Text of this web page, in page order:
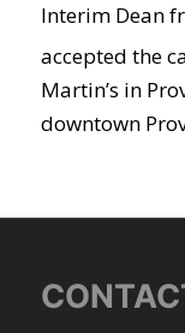
Interim Dean
accepted the
Martin’s in
downtown